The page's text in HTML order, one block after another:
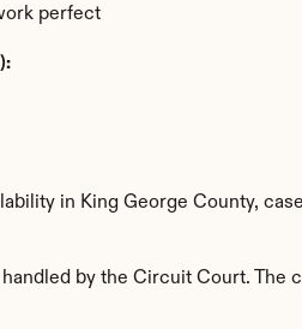
perfect
in King George County,
by the Circuit Court.